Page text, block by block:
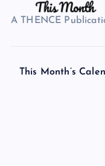
A THENCE
This Month’s